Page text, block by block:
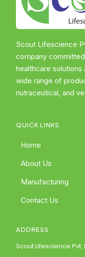
Scout Lifescience
company
healthcare solutions
wide range of
nutraceutical, and
QUICK LINKS
Home
About Us
Manufacturing
Contact Us
ADDRESS
Scout Lifescience Pvt.